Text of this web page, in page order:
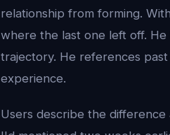
relationship from forming.
where the last one left off.
trajectory. He references
experience.
Users describe the